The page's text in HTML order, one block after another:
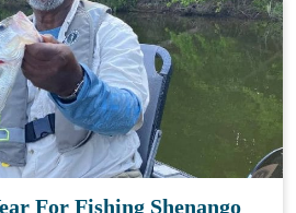
For Fishing Shenango